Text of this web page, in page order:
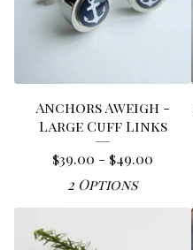
Anchors Aweigh -
Large Cuff Links
$39.00 - $49.00
2 Options